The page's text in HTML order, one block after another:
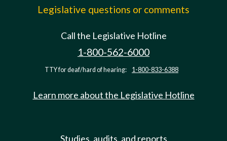
Legislative questions or comments
Call the Legislative Hotline
1-800-562-6000
TTY for deaf/hard of hearing: 1-800-833-6388
Learn more about the Legislative Hotline
Studies, audits, and reports